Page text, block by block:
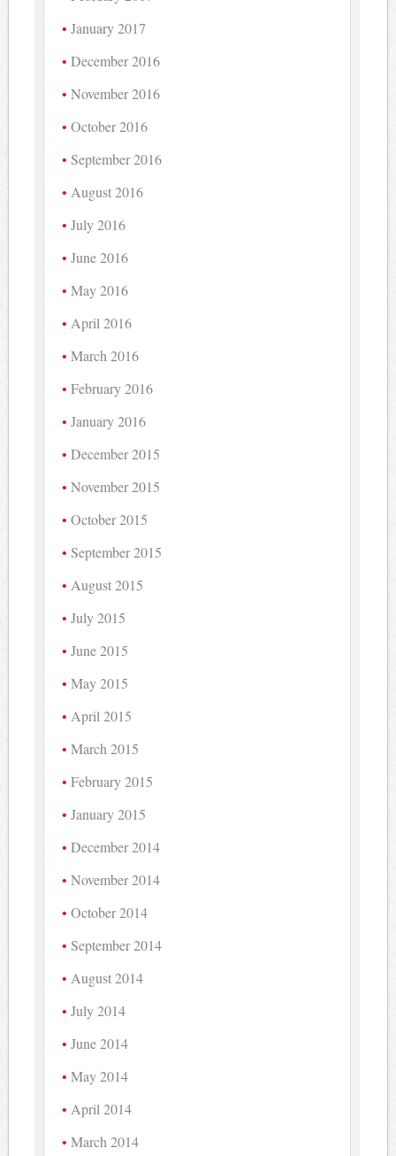
January 2017
December 2016
November 2016
October 2016
September 2016
August 2016
July 2016
June 2016
May 2016
April 2016
March 2016
February 2016
January 2016
December 2015
November 2015
October 2015
September 2015
August 2015
July 2015
June 2015
May 2015
April 2015
March 2015
February 2015
January 2015
December 2014
November 2014
October 2014
September 2014
August 2014
July 2014
June 2014
May 2014
April 2014
March 2014